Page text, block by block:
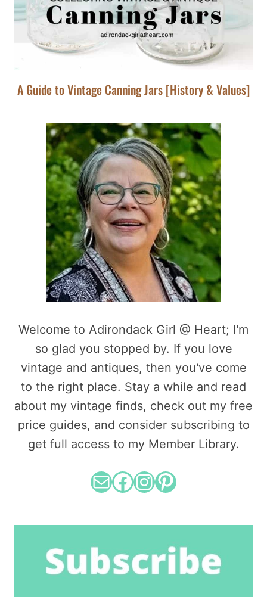
A Guide to Vintage Canning Jars [History & Values]
Welcome to Adirondack Girl @ Heart; I'm
so glad you stopped by. If you love
vintage and antiques, then you've come
to the right place. Stay a while and read
about my vintage finds, check out my free
price guides, and consider subscribing to
get full access to my Member Library.
MailFacebook
Instagram
Pinterest